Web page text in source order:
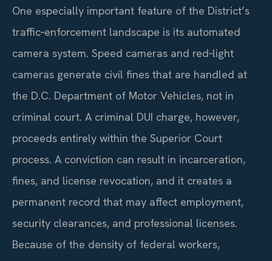
One especially important feature of the District’s
traffic‑enforcement landscape is its automated
camera system. Speed cameras and red‑light
cameras generate civil fines that are handled at
the D.C. Department of Motor Vehicles, not in
criminal court. A criminal DUI charge, however,
proceeds entirely within the Superior Court
process. A conviction can result in incarceration,
fines, and license revocation, and it creates a
permanent record that may affect employment,
security clearances, and professional licenses.
Because of the density of federal workers,